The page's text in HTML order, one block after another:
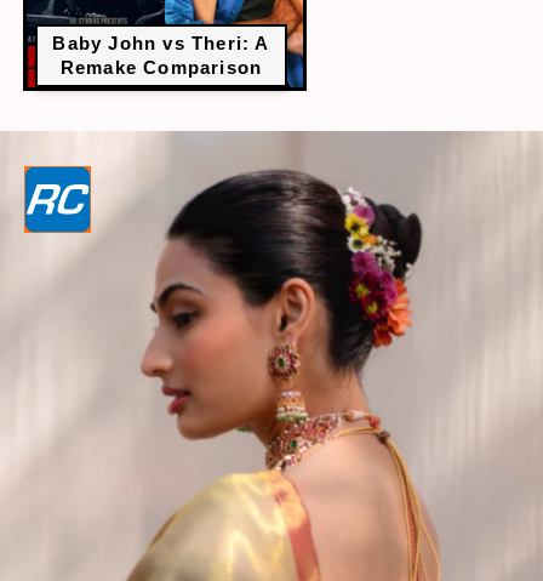
Baby John vs Theri: A
Remake Comparison